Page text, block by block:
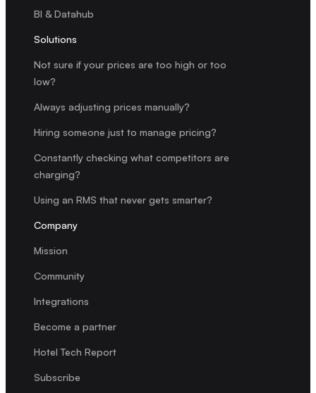
BI & Datahub
Solutions
Not sure if your prices are too high or too
low?
Always adjusting prices manually?
Hiring someone just to manage pricing?
Constantly checking what competitors are
charging?
Using an RMS that never gets smarter?
Company
Mission
Community
Integrations
Become a partner
Hotel Tech Report
Subscribe